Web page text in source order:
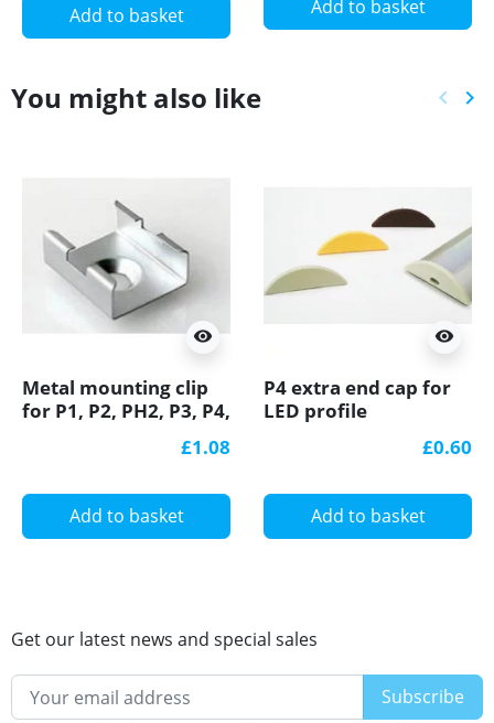
Add to basket Add to basket
You might also like keyboard_arrow_left keyboard_arrow_right
visibility
Metal mounting clip
for P1, P2, PH2, P3, P4,
£1.08
Add to basket
visibility
P4 extra end cap for
LED profile
£0.60
Add to basket
Get our latest news and special sales